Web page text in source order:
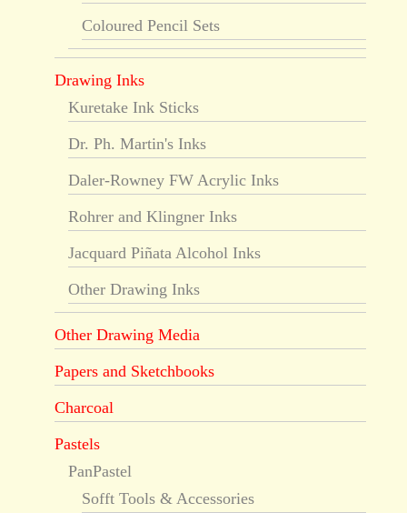
Coloured Pencil Sets
Drawing Inks
Kuretake Ink Sticks
Dr. Ph. Martin's Inks
Daler-Rowney FW Acrylic Inks
Rohrer and Klingner Inks
Jacquard Piñata Alcohol Inks
Other Drawing Inks
Other Drawing Media
Papers and Sketchbooks
Charcoal
Pastels
PanPastel
Sofft Tools & Accessories